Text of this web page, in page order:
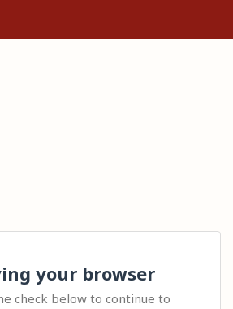
your browser
check below to continue to